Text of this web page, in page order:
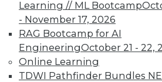
Learning // ML Bootcamp
- November 17, 2026
RAG Bootcamp for AI
EngineeringOctober 21 - 22,
Online Learning
TDWI Pathfinder Bundles
Membership